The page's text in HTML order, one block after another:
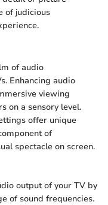
of judicious
of audio
Enhancing audio
viewing
on a sensory level.
offer unique
of
spectacle on screen.
output of your TV by
of sound frequencies.